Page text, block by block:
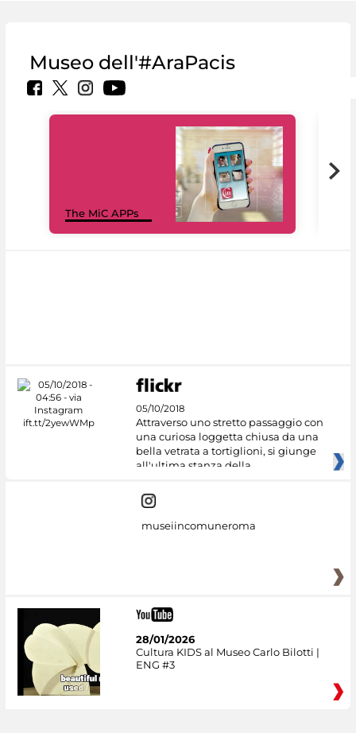
Museo dell'#AraPacis
The MiC APPs
05/10/2018
Attraverso uno stretto passaggio con
una curiosa loggetta chiusa da una
bella vetrata a tortiglioni, si giunge
all'ultima stanza della
museiincomuneroma
28/01/2026
Cultura KIDS al Museo Carlo Bilotti |
ENG #3